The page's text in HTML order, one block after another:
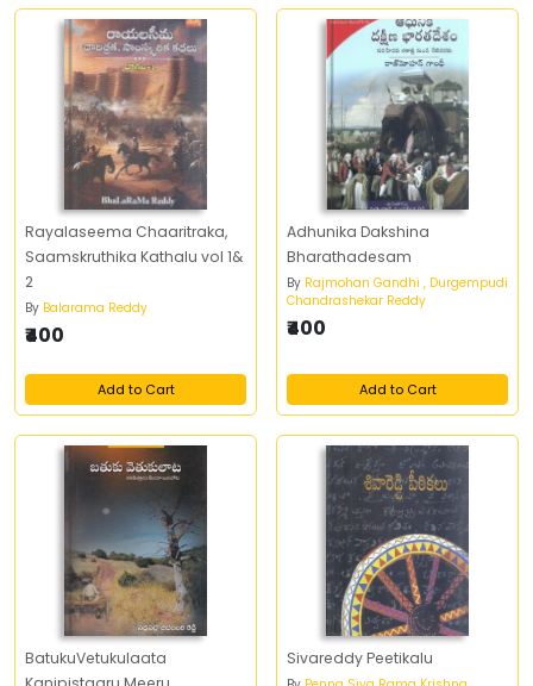
Rayalaseema Chaaritraka,
Saamskruthika Kathalu vol 1&
2
By Balarama Reddy
₹400
Add to Cart
Adhunika Dakshina
Bharathadesam
By Rajmohan Gandhi , Durgempudi
Chandrashekar Reddy
₹400
Add to Cart
BatukuVetukulaata
Sivareddy Peetikalu